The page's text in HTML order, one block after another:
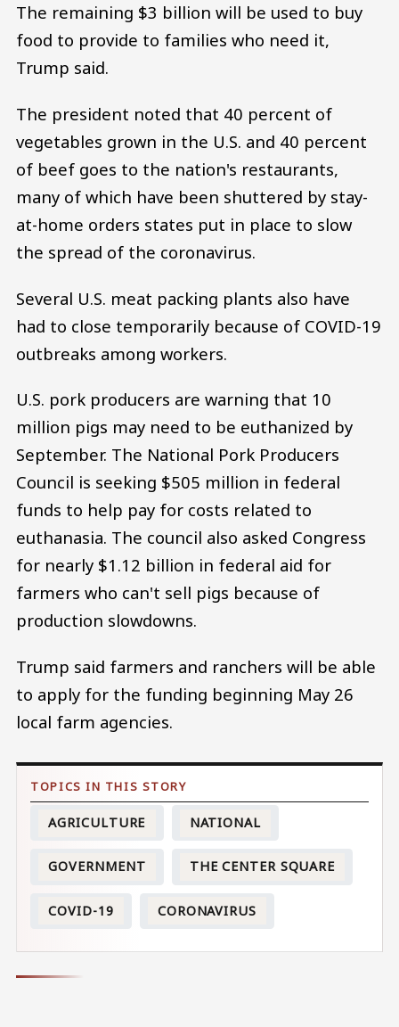
The remaining $3 billion will be used to buy
food to provide to families who need it,
Trump said.
The president noted that 40 percent of
vegetables grown in the U.S. and 40 percent
of beef goes to the nation's restaurants,
many of which have been shuttered by stay-
at-home orders states put in place to slow
the spread of the coronavirus.
Several U.S. meat packing plants also have
had to close temporarily because of COVID-19
outbreaks among workers.
U.S. pork producers are warning that 10
million pigs may need to be euthanized by
September. The National Pork Producers
Council is seeking $505 million in federal
funds to help pay for costs related to
euthanasia. The council also asked Congress
for nearly $1.12 billion in federal aid for
farmers who can't sell pigs because of
production slowdowns.
Trump said farmers and ranchers will be able
to apply for the funding beginning May 26
local farm agencies.
AGRICULTURE NATIONAL
GOVERNMENT THE CENTER SQUARE
COVID-19 CORONAVIRUS